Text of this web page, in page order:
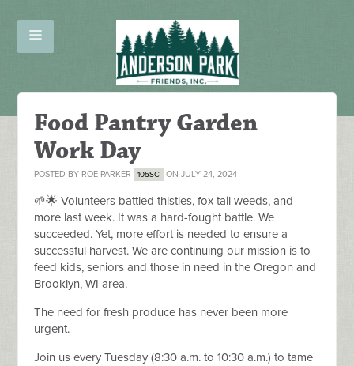
Food Pantry Garden
Work Day
POSTED BY ROE PARKER 105SC ON JULY 24, 2024
🌱🌟 Volunteers battled thistles, fox tail weeds, and
more last week. It was a hard-fought battle. We
succeeded. Yet, more effort is needed to ensure a
successful harvest. We are continuing our mission is to
feed kids, seniors and those in need in the Oregon and
Brooklyn, WI area.
The need for fresh produce has never been more
urgent.
Join us every Tuesday (8:30 a.m. to 10:30 a.m.) to tame